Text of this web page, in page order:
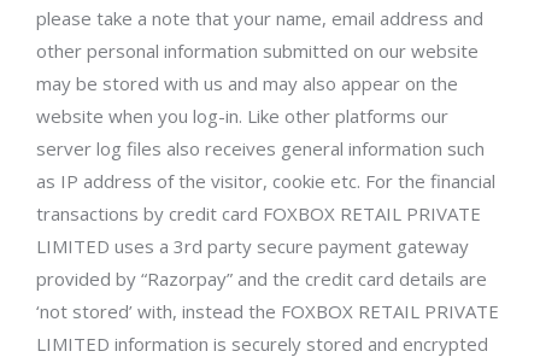
please take a note that your name, email address and
other personal information submitted on our website
may be stored with us and may also appear on the
website when you log-in. Like other platforms our
server log files also receives general information such
as IP address of the visitor, cookie etc. For the financial
transactions by credit card FOXBOX RETAIL PRIVATE
LIMITED uses a 3rd party secure payment gateway
provided by “Razorpay” and the credit card details are
‘not stored’ with, instead the FOXBOX RETAIL PRIVATE
LIMITED information is securely stored and encrypted